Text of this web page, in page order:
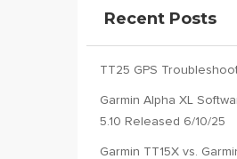
Recent Posts
TT25 GPS
Garmin Alpha XL
5.10 Released 6/10/25
Garmin TT15X vs.